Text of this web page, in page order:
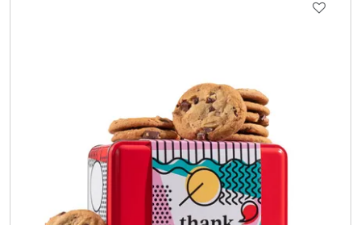
DM Bracelets
DM Earrings